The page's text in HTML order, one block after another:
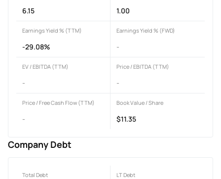
6.15 1.00
Earnings Yield % (TTM)
-29.08%
Earnings Yield % (FWD)
-
EV / EBITDA (TTM)
-
Price / EBITDA (TTM)
-
Price / Free Cash Flow (TTM)
-
Book Value / Share
$11.35
Company Debt
Total Debt LT Debt